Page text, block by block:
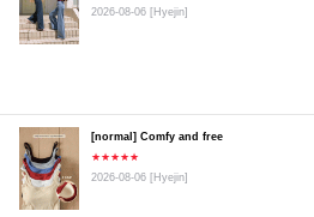
2026-08-06 [Hyejin]
[normal] Comfy and free
★★★★★
2026-08-06 [Hyejin]